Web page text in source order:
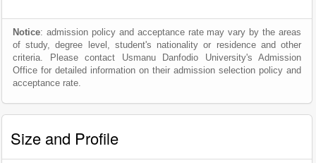
Notice: admission policy and acceptance rate may vary by the areas
of study, degree level, student's nationality or residence and other
criteria. Please contact Usmanu Danfodio University's Admission
Office for detailed information on their admission selection policy and
acceptance rate.
Size and Profile